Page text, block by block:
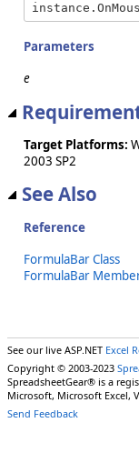
Parameters
e
Target Platforms:
2003 SP2
See Also
Reference
FormulaBar Class
FormulaBar
See our live ASP.NET Excel
Copyright © 2003-2023
SpreadsheetGear® is a
Microsoft, Microsoft Excel,
Send Feedback